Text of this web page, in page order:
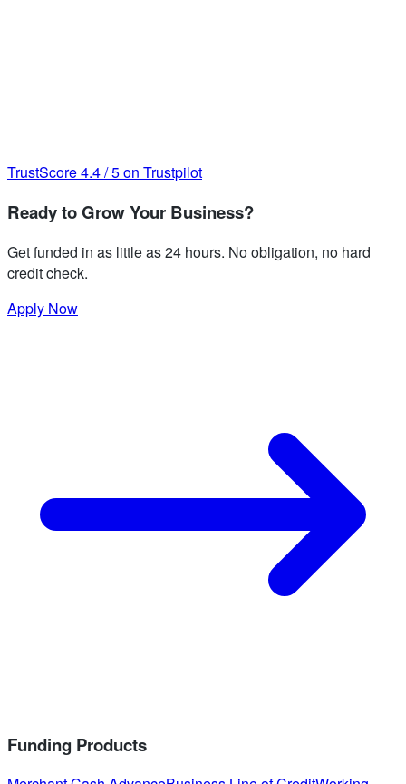
TrustScore4.4/5on Trustpilot
Ready to Grow Your Business?
Get funded in as little as 24 hours. No obligation, no hard
credit check.
Apply Now
Funding Products